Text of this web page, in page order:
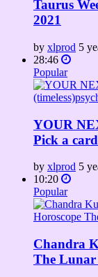
Taurus
2021
by xlprod 5
28:46
Popular
YOUR
Pick a
by xlprod 5
10:20
Popular
Chandra
The Lunar